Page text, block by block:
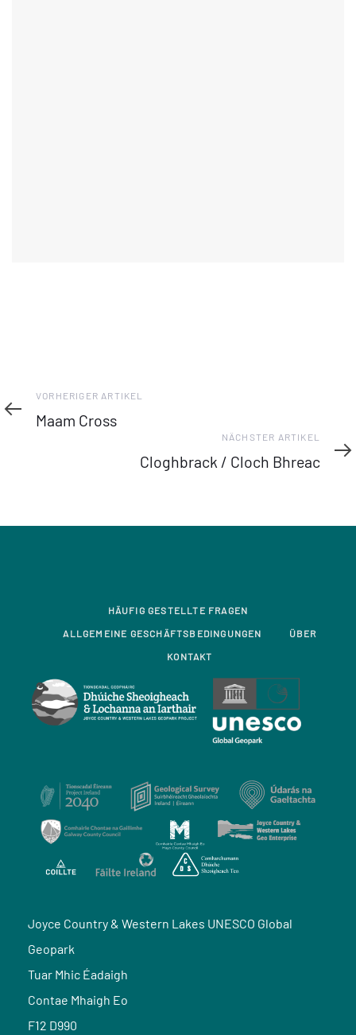
Vorheriger
Artikel
VORHERIGER ARTIKEL
Maam Cross
Artikel
NÄCHSTER ARTIKEL
Cloghbrack / Cloch Bhreac
HÄUFIG GESTELLTE FRAGEN
ALLGEMEINE GESCHÄFTSBEDINGUNGEN ÜBER
KONTAKT
Joyce Country & Western Lakes UNESCO Global
Geopark
Tuar Mhic Éadaigh
Contae Mhaigh Eo
F12 D990